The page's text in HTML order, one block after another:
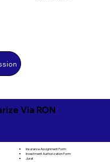
Via RON
Insurance Assignment Form
Investment Authorization Form
Jurat